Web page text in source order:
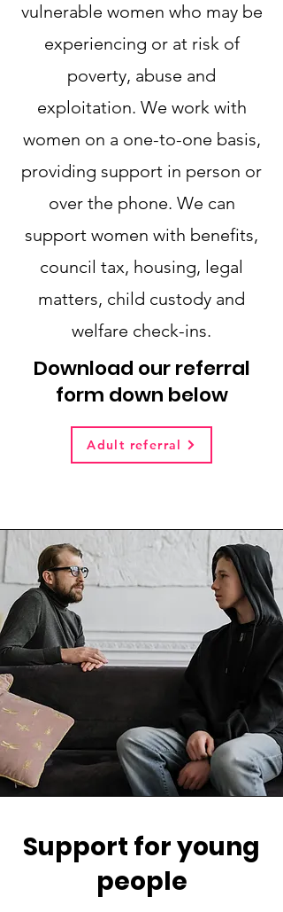
vulnerable women who may be
experiencing or at risk of
poverty, abuse and
exploitation. We work with
women on a one-to-one basis,
providing support in person or
over the phone. We can
support women with benefits,
council tax, housing, legal
matters, child custody and
welfare check-ins.
Download our referral
form down below
Adult referral
Support for young
people